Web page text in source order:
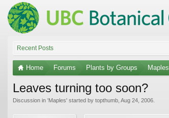
Recent Posts
Home Forums Plants by Groups Maples
Leaves turning too soon?
Discussion in 'Maples' started by topthumb Aug 24, 2006